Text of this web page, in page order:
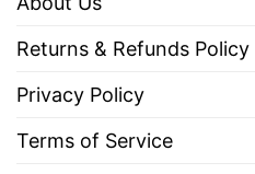
Returns & Refunds Policy
Privacy Policy
Terms of Service